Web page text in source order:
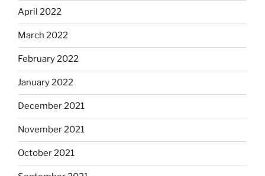
April 2022
March 2022
February 2022
January 2022
December 2021
November 2021
October 2021